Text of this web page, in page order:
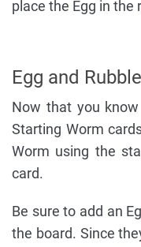
place the Egg in the
Egg and
Now that you
Starting Worm
Worm using the
card.
Be sure to add an
the board. Since